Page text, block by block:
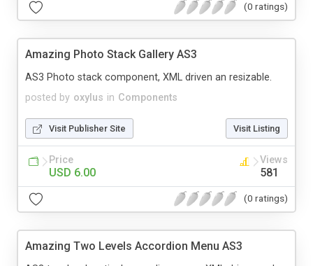
(0 ratings)
Amazing Photo Stack Gallery AS3
posted by oxylus in Components
AS3 Photo stack component, XML driven an resizable.
Visit Publisher Site Visit Listing
Price
USD 6.00
Views
581
(0 ratings)
Amazing Two Levels Accordion Menu AS3